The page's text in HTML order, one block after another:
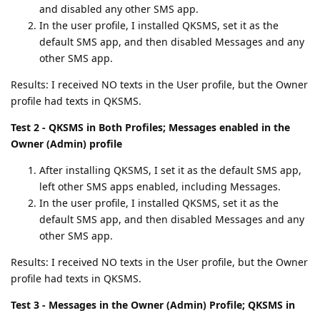
and disabled any other SMS app.
In the user profile, I installed QKSMS, set it as the
default SMS app, and then disabled Messages and any
other SMS app.
Results: I received NO texts in the User profile, but the Owner
profile had texts in QKSMS.
Test 2 - QKSMS in Both Profiles; Messages enabled in the
Owner (Admin) profile
After installing QKSMS, I set it as the default SMS app,
left other SMS apps enabled, including Messages.
In the user profile, I installed QKSMS, set it as the
default SMS app, and then disabled Messages and any
other SMS app.
Results: I received NO texts in the User profile, but the Owner
profile had texts in QKSMS.
Test 3 - Messages in the Owner (Admin) Profile; QKSMS in